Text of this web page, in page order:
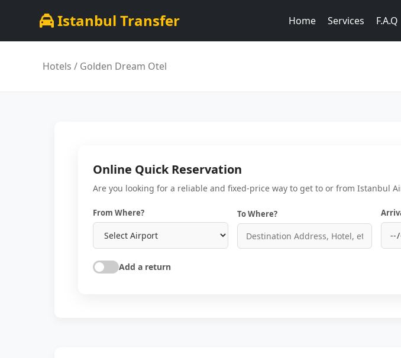
Istanbul Transfer Home Services F.A.Q
Hotels / Golden Dream Otel
Online Quick Reservation
Are you looking for a reliable and fixed-price way to get to or from Istanbul
From Where? To Where?
Add a return